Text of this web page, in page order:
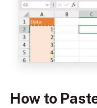
How to